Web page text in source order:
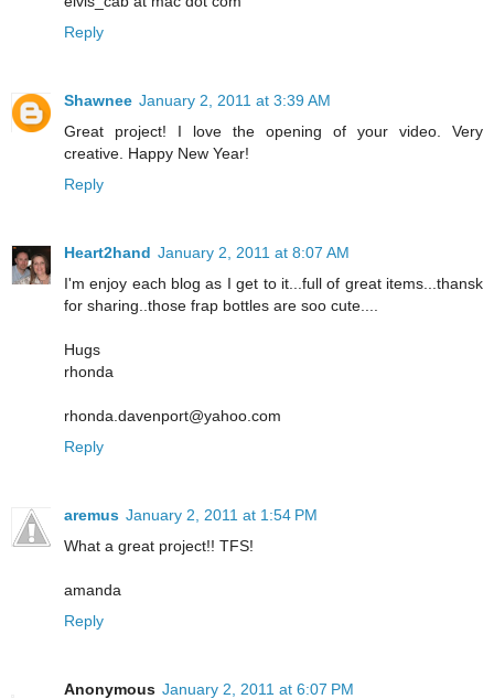
Reply
Shawnee January 2, 2011 at 3:39 AM
Great project! I love the opening of your video. Very
creative. Happy New Year!
Reply
Heart2hand January 2, 2011 at 8:07 AM
I'm enjoy each blog as I get to it...full of great items...thansk
for sharing..those frap bottles are soo cute....
Hugs
rhonda
rhonda.davenport@yahoo.com
Reply
aremus January 2, 2011 at 1:54 PM
What a great project!! TFS!
amanda
Reply
Anonymous January 2, 2011 at 6:07 PM